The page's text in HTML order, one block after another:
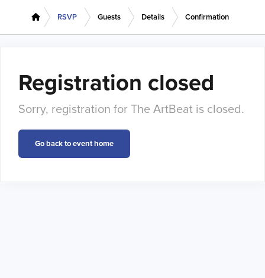
RSVP Guests Details Confirmation
Registration closed
Sorry, registration for The ArtBeat is closed.
Go back to event home